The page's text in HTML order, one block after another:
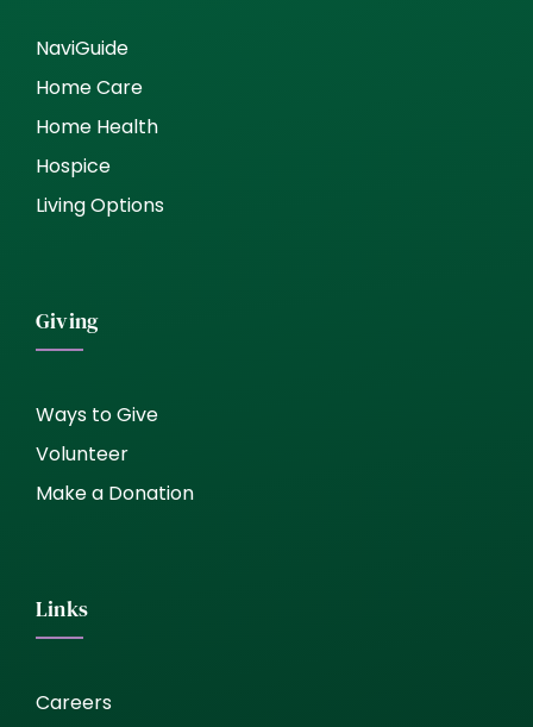
NaviGuide
Home Care
Home Health
Hospice
Living Options
Giving
Ways to Give
Volunteer
Make a Donation
Links
Careers